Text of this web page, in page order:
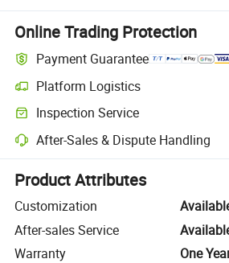
Online Trading Protection
Payment Guarantee
Platform Logistics
Clearer shipment tracking with platform-
Inspection Service
Optional pre-shipment inspection for
After-Sales & Dispute Handling
Platform-assisted dispute resolution,
Product Attributes
Customization
After-sales Service
Warranty
One